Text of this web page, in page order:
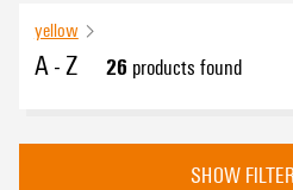
yellow
A - Z 26 products found
eCAD System
SHOW